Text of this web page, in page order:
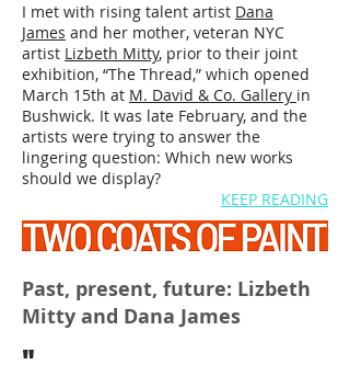
I met with rising talent artist Dana
James and her mother, veteran NYC
artist Lizbeth Mitty, prior to their joint
exhibition, “The Thread,” which opened
March 15th at M. David & Co. Gallery in
Bushwick. It was late February, and the
artists were trying to answer the
lingering question: Which new works
should we display?
KEEP READING
Past, present, future: Lizbeth
Mitty and Dana James
"